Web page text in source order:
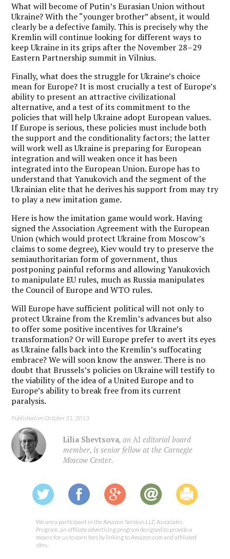
What will become of Putin’s Eurasian Union without
Ukraine? With the “younger brother” absent, it would
clearly be a defective family. This is precisely why the
Kremlin will continue looking for different ways to
keep Ukraine in its grips after the November 28–29
Eastern Partnership summit in Vilnius.
Finally, what does the struggle for Ukraine’s choice
mean for Europe? It is most crucially a test of Europe’s
ability to present an attractive civilizational
alternative, and a test of its commitment to the
policies that will help Ukraine adopt European values.
If Europe is serious, these policies must include both
the support and the conditionality factors; the latter
will work well as Ukraine is preparing for European
integration and will weaken once it has been
integrated into the European Union. Europe has to
understand that Yanukovich and the segment of the
Ukrainian elite that he derives his support from may try
to play a new imitation game.
Here is how the imitation game would work. Having
signed the Association Agreement with the European
Union (which would protect Ukraine from Moscow’s
claims to some degree), Kiev would try to preserve the
semiauthoritarian form of government, thus
postponing painful reforms and allowing Yanukovich
to manipulate EU rules, much as Russia manipulates
the Council of Europe and WTO rules.
Will Europe have sufficient political will not only to
protect Ukraine from the Kremlin’s advances but also
to offer some positive incentives for Ukraine’s
transformation? Or will Europe prefer to avert its eyes
as Ukraine falls back into the Kremlin’s suffocating
embrace? We will soon know the answer. There is no
doubt that Brussels’s policies on Ukraine will testify to
the viability of the idea of a United Europe and to
Europe’s ability to break free from its current
paralysis.
Published on: October 31, 2013
Lilia Shevtsova, anAI editorial board
member, is senior fellow at the Carnegie
Moscow Center.
We are a participant in the Amazon Services LLC Associates
Program, an affiliate advertising program designed to provide a
means for us to earn fees by linking to Amazon.com and affiliated
sites.